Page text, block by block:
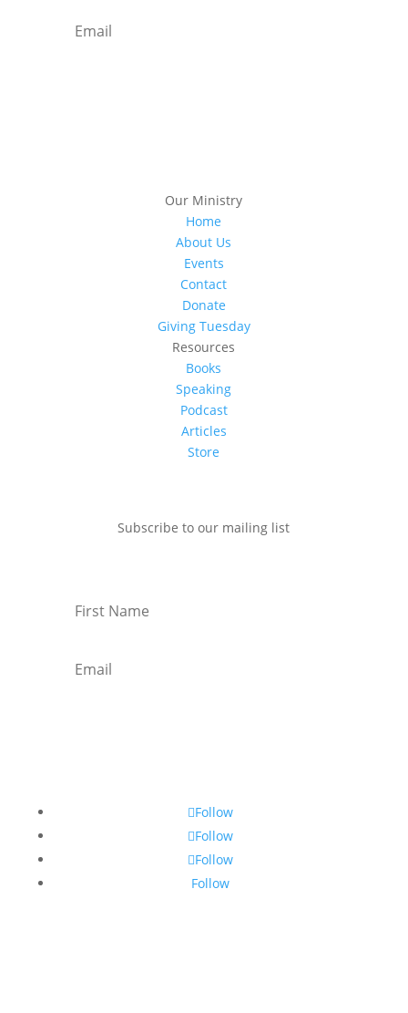
Our Ministry
Home
About Us
Events
Contact
Donate
Giving Tuesday
Resources
Books
Speaking
Podcast
Articles
Store
Subscribe to our mailing list
Follow
Follow
Follow
Follow